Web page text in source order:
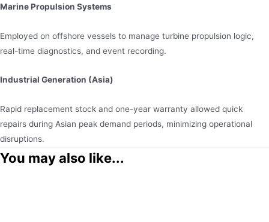
Marine Propulsion Systems
Employed on offshore vessels to manage turbine propulsion logic,
real-time diagnostics, and event recording.
Industrial Generation (Asia)
Rapid replacement stock and one-year warranty allowed quick
repairs during Asian peak demand periods, minimizing operational
disruptions.
You may also like...